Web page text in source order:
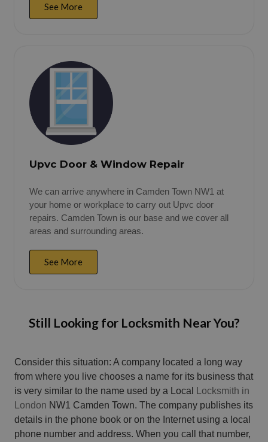
See More
Upvc Door & Window Repair
We can arrive anywhere in Camden Town NW1 at
your home or workplace to carry out Upvc door
repairs. Camden Town is our base and we cover all
areas and surrounding areas.
See More
Still Looking for Locksmith Near You?
Consider this situation: A company located a long way
from where you live chooses a name for its business that
is very similar to the name used by a Local
Locksmith in
London NW1 Camden Town. The company publishes its
details in the phone book or on the Internet using a local
phone number and address. When you call that number,